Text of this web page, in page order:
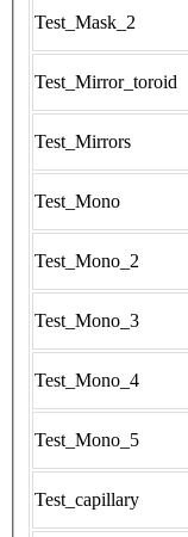
Test_Mask_2
Test_Mirror_toroid
Test_Mirrors
Test_Mono
Test_Mono_2
Test_Mono_3
Test_Mono_4
Test_Mono_5
Test_capillary